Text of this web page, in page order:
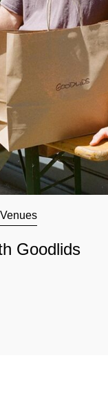
Venues
Goodlids